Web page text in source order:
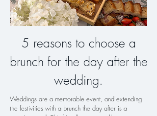
5 reasons to choose a
brunch for the day after the
wedding.
Weddings are a memorable event, and extending
the festivities with a brunch the day after is a